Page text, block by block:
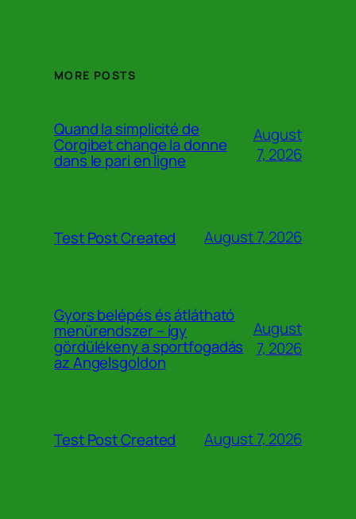
MORE POSTS
Quand la simplicité de
Corgibet change la donne
dans le pari en ligne
August
7, 2026
Test Post Created August 7, 2026
Gyors belépés és átlátható
menürendszer – így
gördülékeny a sportfogadás
az Angelsgoldon
August
7, 2026
Test Post Created August 7, 2026